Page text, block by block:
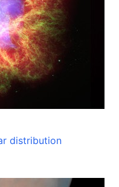
distribution